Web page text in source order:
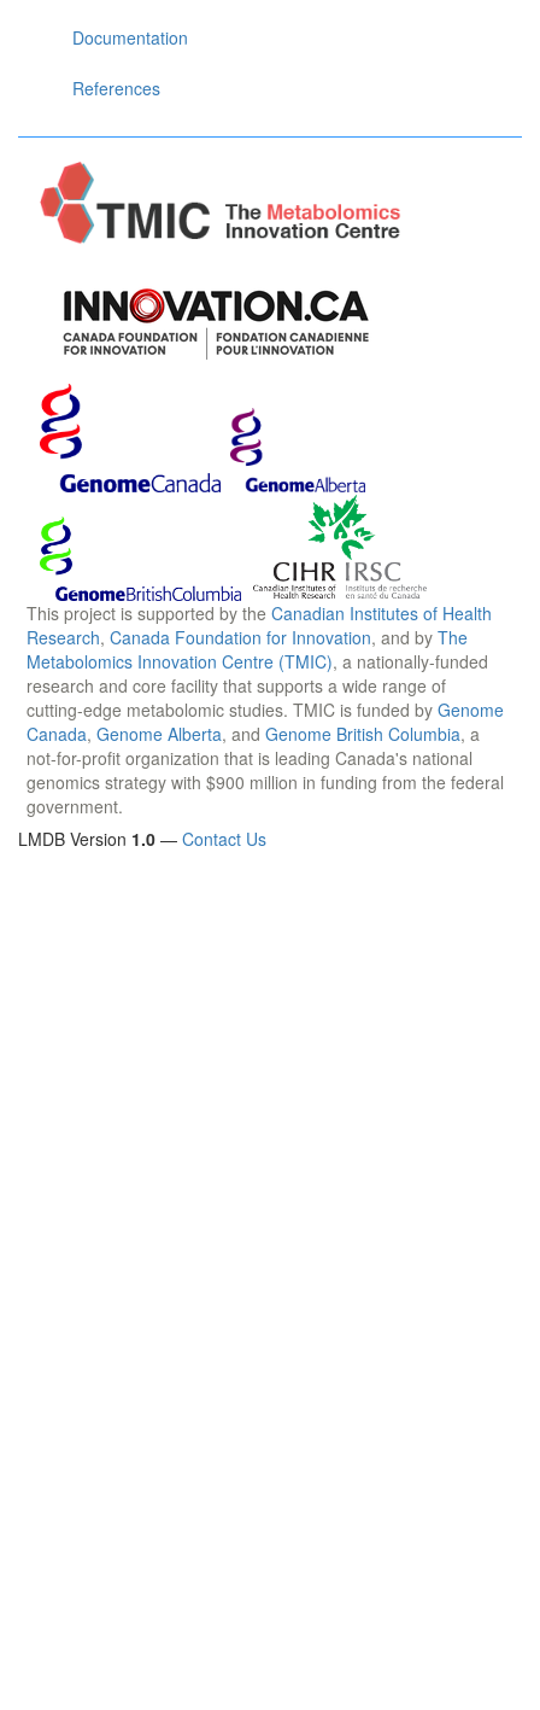
Documentation
References
This project is supported by the Canadian Institutes of Health
Research, Canada Foundation for Innovation, and by The
Metabolomics Innovation Centre (TMIC), a nationally-funded
research and core facility that supports a wide range of
cutting-edge metabolomic studies. TMIC is funded by Genome
Canada, Genome Alberta, and Genome British Columbia, a
not-for-profit organization that is leading Canada's national
genomics strategy with $900 million in funding from the federal
government.
LMDB Version 1.0 — Contact Us